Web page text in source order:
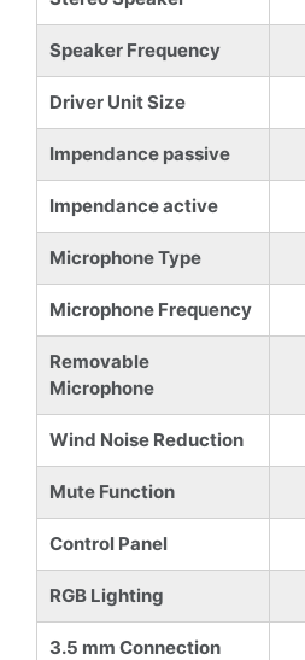
Speaker Frequency
Driver Unit Size
Impendance passive
Impendance active
Microphone Type
Microphone Frequency
Removable
Microphone
Wind Noise Reduction
Mute Function
Control Panel
RGB Lighting
3.5 mm Connection